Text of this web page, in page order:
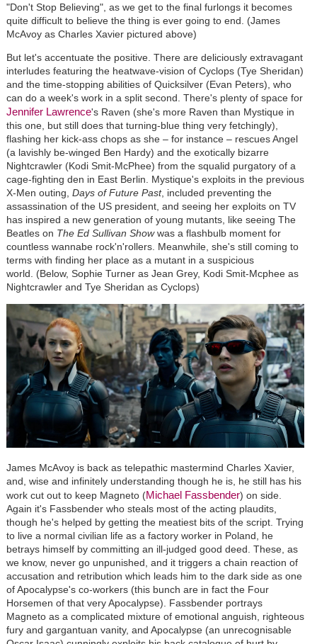
"Don't Stop Believing", as we get to the final furlongs it becomes
quite difficult to believe the thing is ever going to end. (James
McAvoy as Charles Xavier pictured above)
But let's accentuate the positive. There are deliciously extravagant
interludes featuring the heatwave-vision of Cyclops (Tye Sheridan)
and the time-stopping abilities of Quicksilver (Evan Peters), who
can do a week's work in a split second. There's plenty of space for
Jennifer Lawrence's Raven (she's more Raven than Mystique in
this one, but still does that turning-blue thing very fetchingly),
flashing her kick-ass chops as she – for instance – rescues Angel
(a lavishly be-winged Ben Hardy) and the exotically bizarre
Nightcrawler (Kodi Smit-McPhee) from the squalid purgatory of a
cage-fighting den in East Berlin. Mystique's exploits in the previous
X-Men outing, Days of Future Past, included preventing the
assassination of the US president, and seeing her exploits on TV
has inspired a new generation of young mutants, like seeing The
Beatles on The Ed Sullivan Showwas a flashbulb moment for
countless wannabe rock'n'rollers. Meanwhile, she's still coming to
terms with finding her place as a mutant in a suspicious
world. (Below, Sophie Turner as Jean Grey, Kodi Smit-Mcphee as
Nightcrawler and Tye Sheridan as Cyclops)
James McAvoy is back as telepathic mastermind Charles Xavier,
and, wise and infinitely understanding though he is, he still has his
work cut out to keep Magneto (Michael Fassbender) on side.
Again it's Fassbender who steals most of the acting plaudits,
though he's helped by getting the meatiest bits of the script. Trying
to live a normal civilian life as a factory worker in Poland, he
betrays himself by committing an ill-judged good deed. These, as
we know, never go unpunished, and it triggers a chain reaction of
accusation and retribution which leads him to the dark side as one
of Apocalypse's co-workers (this bunch are in fact the Four
Horsemen of that very Apocalypse). Fassbender portrays
Magneto as a complicated mixture of emotional anguish, righteous
fury and gargantuan vanity, and Apocalypse (an unrecognisable